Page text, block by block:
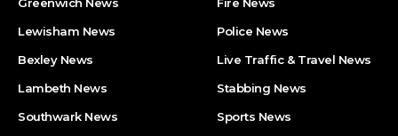
Lewisham News
Bexley News
Lambeth News
Southwark News
Police News
Live Traffic & Travel News
Stabbing News​
Sports News